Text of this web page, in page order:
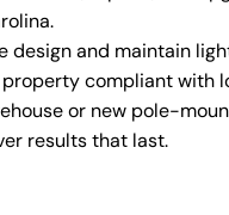
design and maintain
compliant with
or new pole-
results that last.